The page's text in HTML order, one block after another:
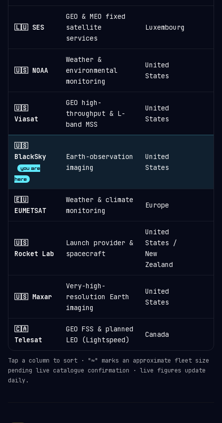
🇱🇺 SES
GEO & MEO fixed
satellite
services
Luxembourg
🇺🇸 NOAA
Weather &
environmental
monitoring
United
States
🇺🇸
Viasat
GEO high-
throughput & L-
band MSS
United
States
🇺🇸
BlackSky
you are
here
Earth-observation
imaging
United
States
🇪🇺
EUMETSAT
Weather & climate
monitoring
Europe
🇺🇸
Rocket Lab
Launch provider &
spacecraft
United
States /
New
Zealand
🇺🇸 Maxar
Very-high-
resolution Earth
imaging
United
States
🇨🇦
Telesat
GEO FSS & planned
LEO (Lightspeed)
Canada
Tap a column to sort · "≈" marks an approximate fleet size
pending live catalogue confirmation · live figures update
daily.